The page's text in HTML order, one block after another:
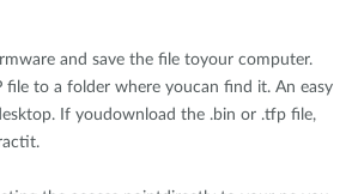
and save the file toyour computer.
file to a folder where youcan find it. An easy
If youdownload the .bin or .tfp file,